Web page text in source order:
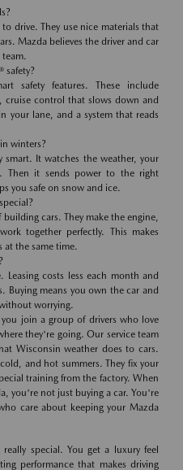
drive. They use nice materials that
Mazda believes the driver and car
safety?
safety features. These include
cruise control that slows down and
your lane, and a system that reads
winters?
smart. It watches the weather, your
Then it sends power to the right
you safe on snow and ice.
building cars. They make the engine,
together perfectly. This makes
at the same time.
costs less each month and
Buying means you own the car and
worrying.
you join a group of drivers who love
they're going. Our service team
Wisconsin weather does to cars.
and hot summers. They fix your
training from the factory. When
you're not just buying a car. You're
care about keeping your Mazda
special. You get a luxury feel
performance that makes driving